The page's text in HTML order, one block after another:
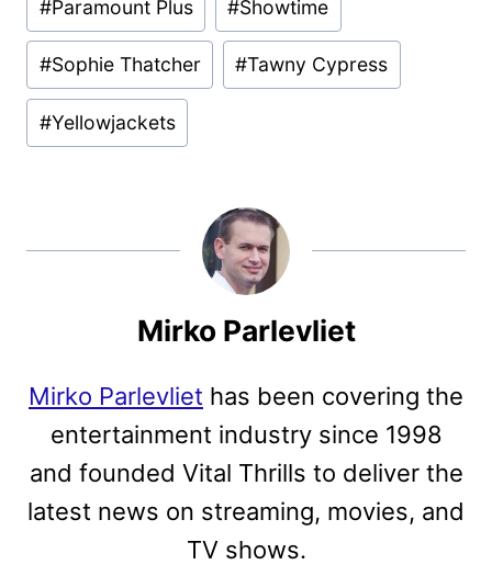
#Paramount Plus #Showtime
#Sophie Thatcher #Tawny Cypress
#Yellowjackets
Mirko Parlevliet
Mirko Parlevliet has been covering the
entertainment industry since 1998
and founded Vital Thrills to deliver the
latest news on streaming, movies, and
TV shows.